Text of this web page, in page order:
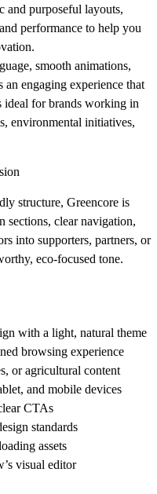
and purposeful layouts,
performance to help you
smooth animations,
an engaging experience that
ideal for brands working in
environmental initiatives,
structure, Greencore is
sections, clear navigation,
into supporters, partners, or
eco-focused tone.
with a light, natural theme
browsing experience
or agricultural content
and mobile devices
CTAs
standards
assets
visual editor